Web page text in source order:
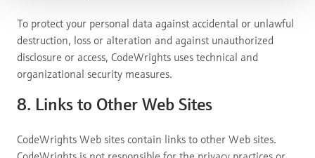
To protect your personal data against accidental or unlawful
destruction, loss or alteration and against unauthorized
disclosure or access, CodeWrights uses technical and
organizational security measures.
8. Links to Other Web Sites
CodeWrights Web sites contain links to other Web sites.